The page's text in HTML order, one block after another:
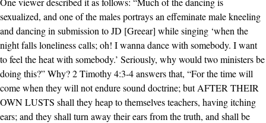
sexualized, and one of the males portrays an effeminate male kneeling
and dancing in submission to JD [Greear] while singing ‘when the
night falls loneliness calls; oh! I wanna dance with somebody. I want
to feel the heat with somebody.’ Seriously, why would two ministers be
doing this?” Why? 2 Timothy 4:3-4 answers that, “For the time will
come when they will not endure sound doctrine; but AFTER THEIR
OWN LUSTS shall they heap to themselves teachers, having itching
ears; and they shall turn away their ears from the truth, and shall be